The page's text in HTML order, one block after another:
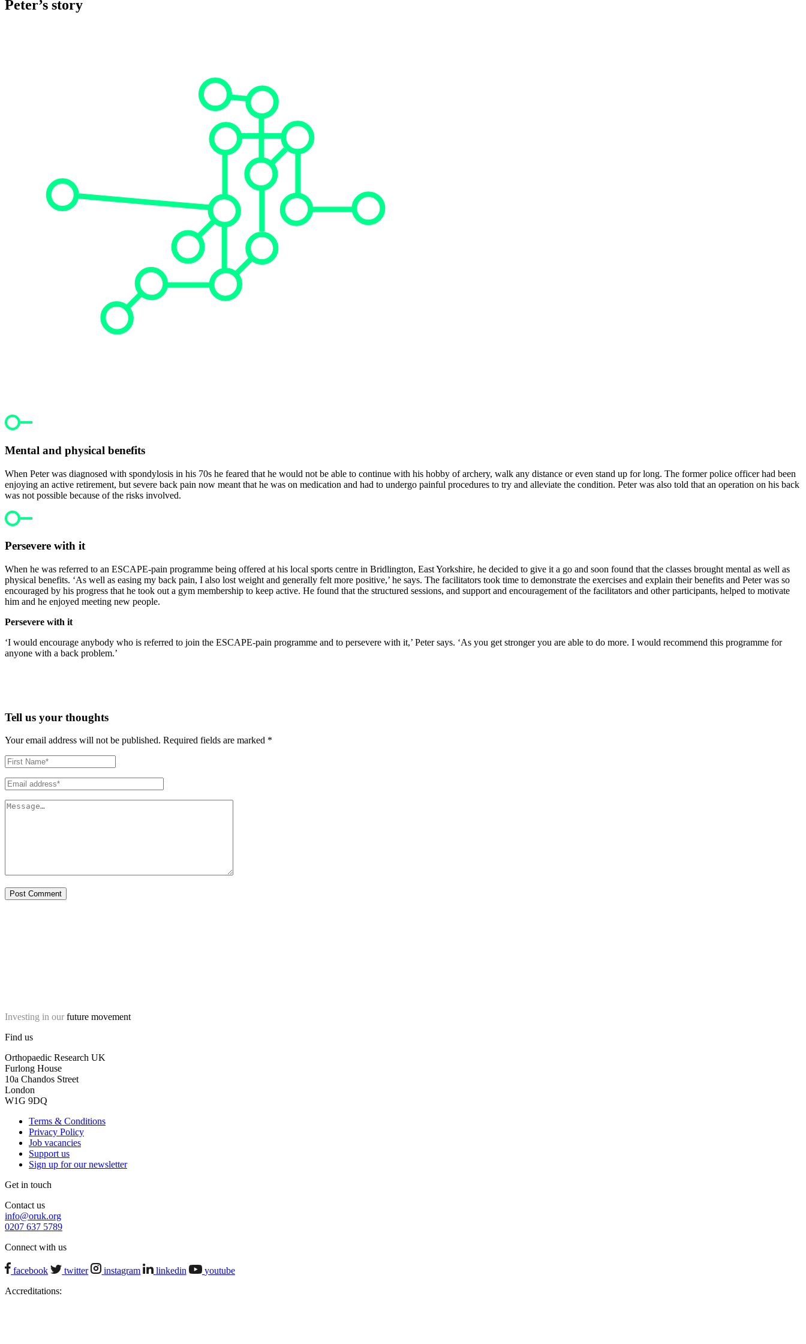
Peter’s story
Mental and physical benefits
When Peter was diagnosed with spondylosis in his 70s he feared that he would not be able to continue with his hobby of archery, walk any distance or even stand up for long. The former police officer had been
enjoying an active retirement, but severe back pain now meant that he was on medication and had to undergo painful procedures to try and alleviate the condition. Peter was also told that an operation on his back
was not possible because of the risks involved.
Persevere with it
When he was referred to an ESCAPE-pain programme being offered at his local sports centre in Bridlington, East Yorkshire, he decided to give it a go and soon found that the classes brought mental as well as
physical benefits. ‘As well as easing my back pain, I also lost weight and generally felt more positive,’ he says. The facilitators took time to demonstrate the exercises and explain their benefits and Peter was so
encouraged by his progress that he took out a gym membership to keep active. He found that the structured sessions, and support and encouragement of the facilitators and other participants, helped to motivate
him and he enjoyed meeting new people.
Persevere with it
‘I would encourage anybody who is referred to join the ESCAPE-pain programme and to persevere with it,’ Peter says. ‘As you get stronger you are able to do more. I would recommend this programme for
anyone with a back problem.’
Tell us your thoughts
Your email address will not be published. Required fields are marked *
Investing in our future movement
Find us
Orthopaedic Research UK
Furlong House
10a Chandos Street
London
W1G 9DQ
Terms & Conditions
Privacy Policy
Job vacancies
Support us
Sign up for our newsletter
Get in touch
Contact us
info@oruk.org
0207 637 5789
Connect with us
facebook twitter instagram linkedin
youtube
Accreditations: